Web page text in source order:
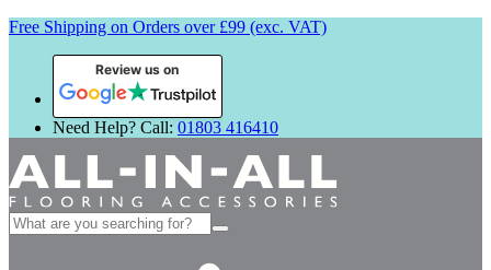
Free Shipping on Orders over £99 (exc. VAT)
Review us on
Need Help? Call: 01803 416410
Search
for: